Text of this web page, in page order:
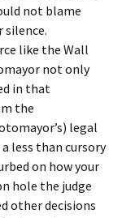
not blame
like the Wall
not only
in that
the
legal
less than cursory
on how your
hole the judge
other decisions